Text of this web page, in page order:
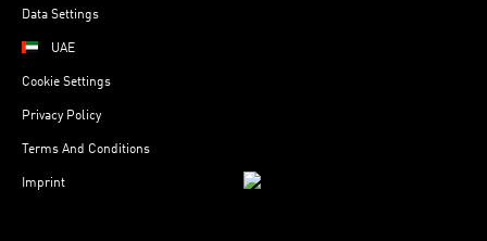
Data Settings
UAE
Cookie Settings
Privacy Policy
Terms And Conditions
Imprint